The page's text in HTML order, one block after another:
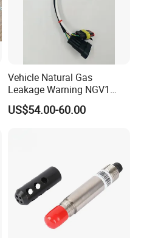
Vehicle Natural Gas
Leakage Warning NGV1
Filling Receptacle with Tube
Connections
US$54.00-60.00